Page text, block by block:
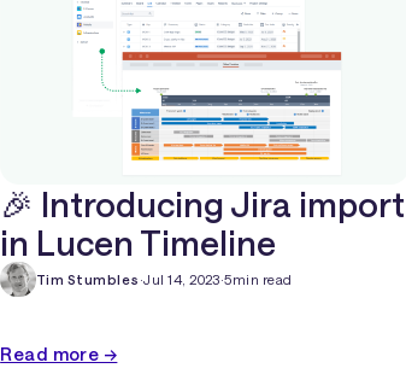
🎉 Introducing Jira import
in Lucen Timeline
Tim Stumbles ·Jul 14, 2023·5min read
Read more →